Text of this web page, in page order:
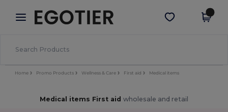
× Egotier App
Better prices on app!
Get the app
Home Promo Products Wellness & Care First aid Medical items
Medical items First aid wholesale and retail